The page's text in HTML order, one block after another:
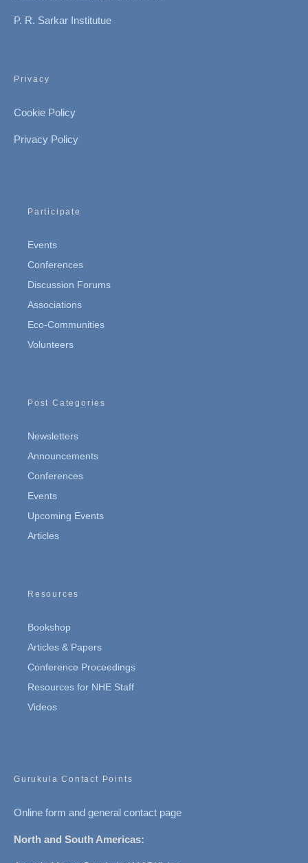
P. R. Sarkar Institutue
Privacy
Cookie Policy
Privacy Policy
Participate
Events
Conferences
Discussion Forums
Associations
Eco-Communities
Volunteers
Post Categories
Newsletters
Announcements
Conferences
Events
Upcoming Events
Articles
Resources
Bookshop
Articles & Papers
Conference Proceedings
Resources for NHE Staff
Videos
Gurukula Contact Points
Online form and general contact page
North and South Americas: